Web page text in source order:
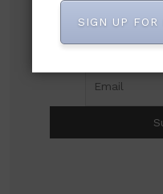
Subscribe to
SIGN UP